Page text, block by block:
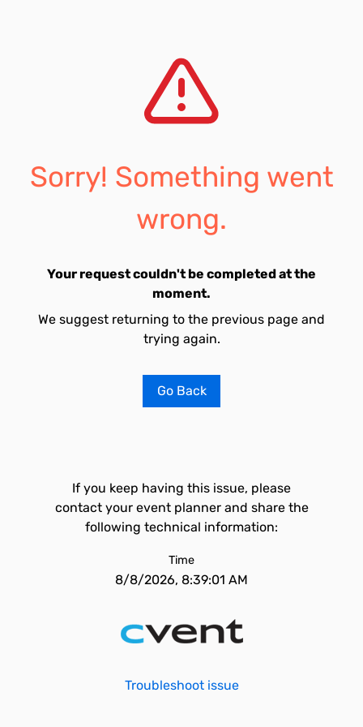
Sorry! Something went
wrong.
Your request couldn't be completed at the
moment.
We suggest returning to the previous page and
trying again.
Go Back
If you keep having this issue, please
contact your event planner and share the
following technical information:
Time
8/8/2026, 8:39:01 AM
Troubleshoot issue